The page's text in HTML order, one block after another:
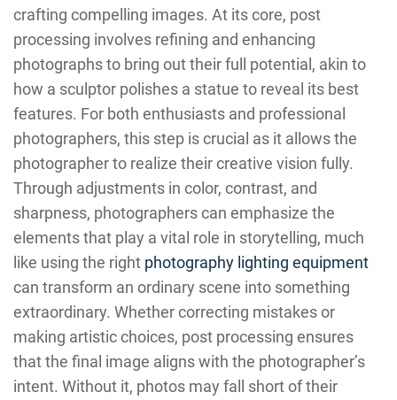
crafting compelling images. At its core, post
processing involves refining and enhancing
photographs to bring out their full potential, akin to
how a sculptor polishes a statue to reveal its best
features. For both enthusiasts and professional
photographers, this step is crucial as it allows the
photographer to realize their creative vision fully.
Through adjustments in color, contrast, and
sharpness, photographers can emphasize the
elements that play a vital role in storytelling, much
like using the right photography lighting equipment
can transform an ordinary scene into something
extraordinary. Whether correcting mistakes or
making artistic choices, post processing ensures
that the final image aligns with the photographer’s
intent. Without it, photos may fall short of their